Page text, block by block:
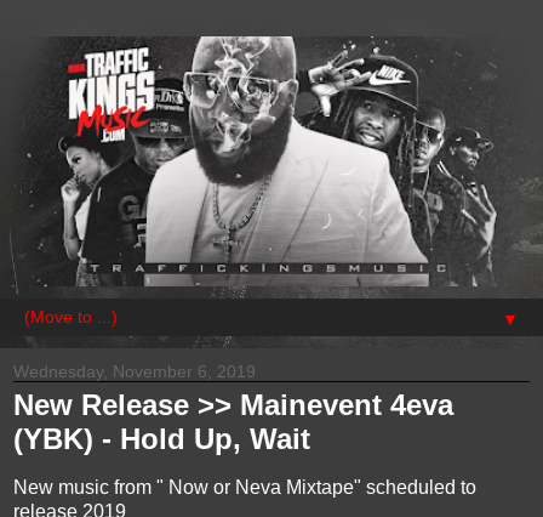
▼
Wednesday, November 6, 2019
New Release >> Mainevent 4eva
(YBK) - Hold Up, Wait
New music from " Now or Neva Mixtape" scheduled to
release 2019